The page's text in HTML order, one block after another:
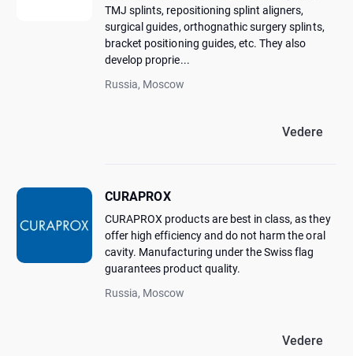
TMJ splints, repositioning splint aligners,
surgical guides, orthognathic surgery splints,
bracket positioning guides, etc. They also
develop proprie...
Russia, Moscow
Vedere
CURAPROX
CURAPROX products are best in class, as they
offer high efficiency and do not harm the oral
cavity. Manufacturing under the Swiss flag
guarantees product quality.
Russia, Moscow
Vedere